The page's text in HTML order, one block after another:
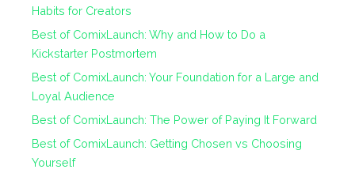
Habits for Creators
Best of ComixLaunch: Why and How to Do a
Kickstarter Postmortem
Best of ComixLaunch: Your Foundation for a Large and
Loyal Audience
Best of ComixLaunch: The Power of Paying It Forward
Best of ComixLaunch: Getting Chosen vs Choosing
Yourself